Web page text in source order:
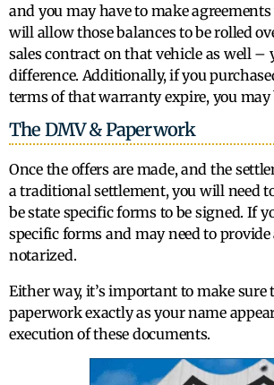
and you may have to make
will allow those balances to be rolled
sales contract on that vehicle as well
difference. Additionally, if you
terms of that warranty expire, you may
The DMV & Paperwork
Once the offers are made, and the
a traditional settlement, you will need
be state specific forms to be signed. If
specific forms and may need to
notarized.
Either way, it’s important to make
paperwork exactly as your name
execution of these documents.